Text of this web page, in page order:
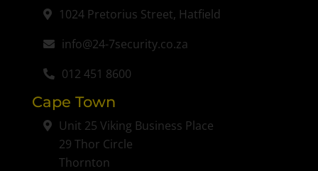
1024 Pretorius Street, Hatfield
info@24-7security.co.za
012 451 8600
Cape Town
Unit 25 Viking Business Place
29 Thor Circle
Thornton